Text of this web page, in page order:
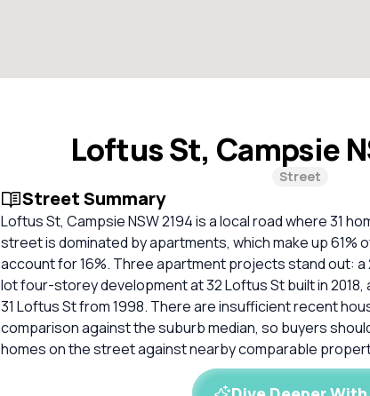
Loftus St, Campsie
Street
Street Summary
Loftus St, Campsie NSW 2194 is a local road where 31
street is dominated by apartments, which make up 61%
account for 16%. Three apartment projects stand out: a
lot four-storey development at 32 Loftus St built in
31 Loftus St from 1998. There are insufficient recent
comparison against the suburb median, so buyers
homes on the street against nearby comparable